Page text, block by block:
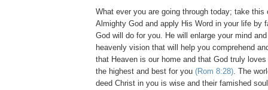
What ever you are going through today; take this
Almighty God and apply His Word in your life by
God will do for you. He will enlarge your mind
heavenly vision that will help you comprehend
that Heaven is our home and that God truly
the highest and best for you (Rom 8:28). The
deed Christ in you is wise and their famished